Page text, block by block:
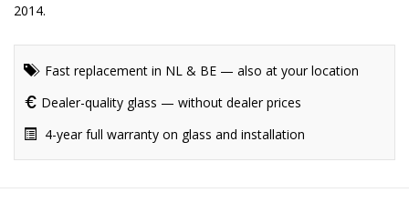
2014.
Fast replacement in NL & BE — also at your location
Dealer-quality glass — without dealer prices
4-year full warranty on glass and installation